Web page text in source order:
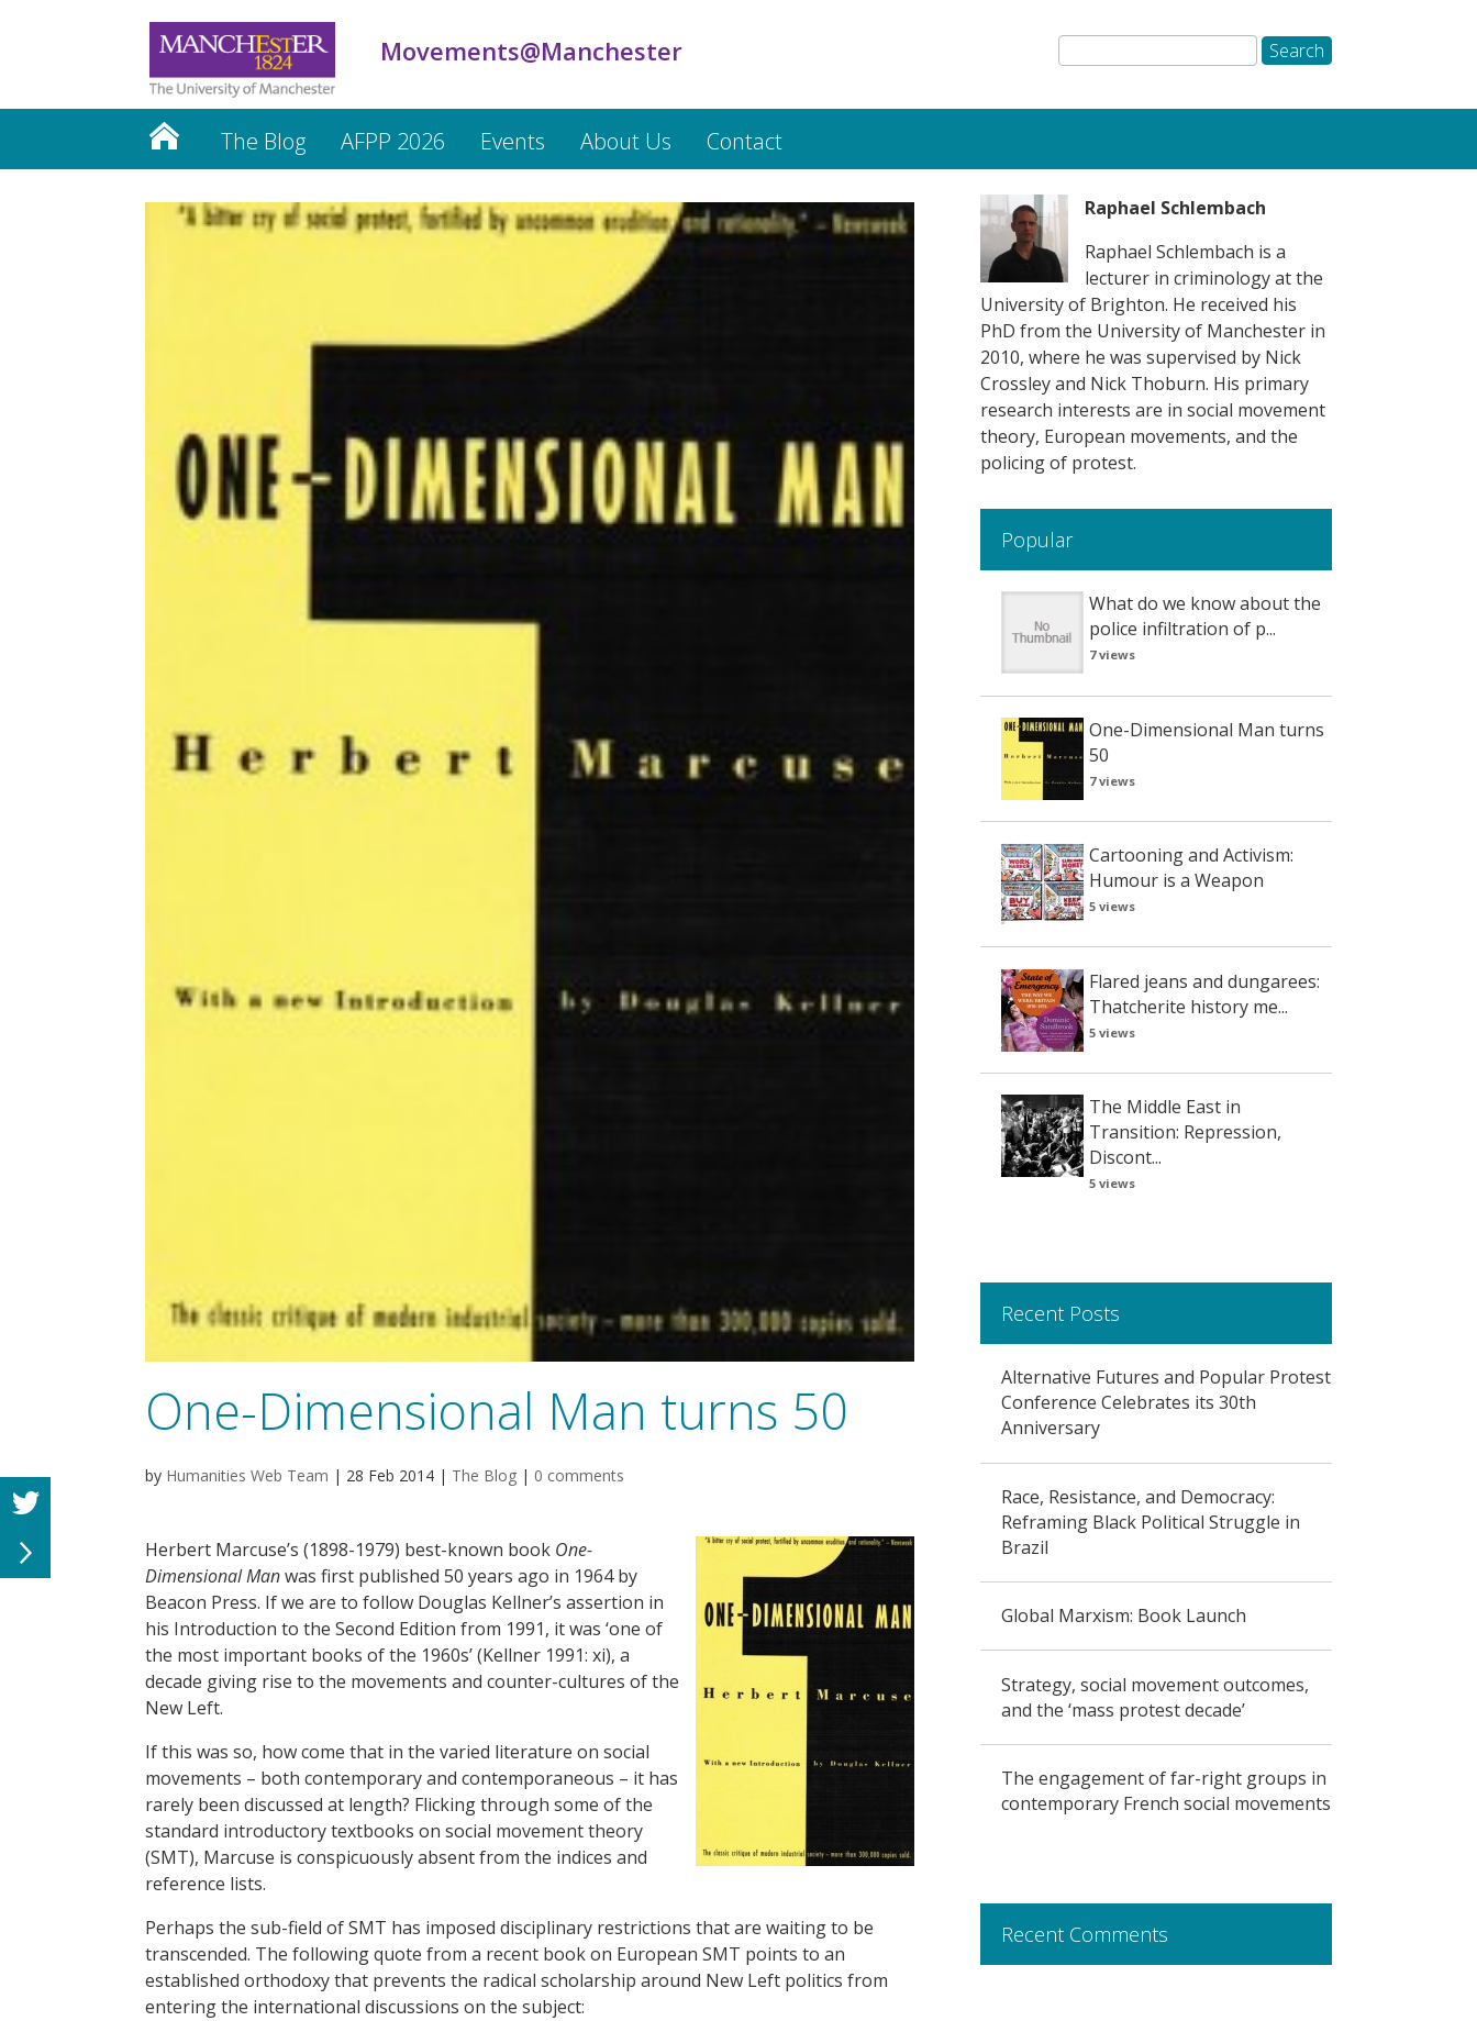
Movements@Manchester
The Blog AFPP 2026 Events About Us Contact
One-Dimensional Man turns 50
by Humanities Web Team | 28 Feb 2014 | The Blog | 0 comments
Herbert Marcuse’s (1898-1979) best-known book One-
Dimensional Manwas first published 50 years ago in 1964 by
Beacon Press. If we are to follow Douglas Kellner’s assertion in
his Introduction to the Second Edition from 1991, it was ‘one of
the most important books of the 1960s’ (Kellner 1991: xi), a
decade giving rise to the movements and counter-cultures of the
New Left.
If this was so, how come that in the varied literature on social
movements – both contemporary and contemporaneous – it has
rarely been discussed at length? Flicking through some of the
standard introductory textbooks on social movement theory
(SMT), Marcuse is conspicuously absent from the indices and
reference lists.
Perhaps the sub-field of SMT has imposed disciplinary restrictions that are waiting to be
transcended. The following quote from a recent book on European SMT points to an
established orthodoxy that prevents the radical scholarship around New Left politics from
entering the international discussions on the subject:
Raphael Schlembach
Raphael Schlembach is a
lecturer in criminology at the
University of Brighton. He received his
PhD from the University of Manchester in
2010, where he was supervised by Nick
Crossley and Nick Thoburn. His primary
research interests are in social movement
theory, European movements, and the
policing of protest.
Popular
What do we know about the
police infiltration of p...
7 views
One-Dimensional Man turns
50
7 views
Cartooning and Activism:
Humour is a Weapon
5 views
Flared jeans and dungarees:
Thatcherite history me...
5 views
The Middle East in
Transition: Repression,
Discont...
5 views
Recent Posts
Alternative Futures and Popular Protest
Conference Celebrates its 30th
Anniversary
Race, Resistance, and Democracy:
Reframing Black Political Struggle in
Brazil
Global Marxism: Book Launch
Strategy, social movement outcomes,
and the ‘mass protest decade’
The engagement of far-right groups in
contemporary French social movements
Recent Comments